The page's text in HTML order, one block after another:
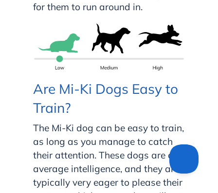
for them to run around in.
Are Mi-Ki Dogs Easy to
Train?
The Mi-Ki dog can be easy to train,
as long as you manage to catch
their attention. These dogs are of
average intelligence, and they are
typically very eager to please their